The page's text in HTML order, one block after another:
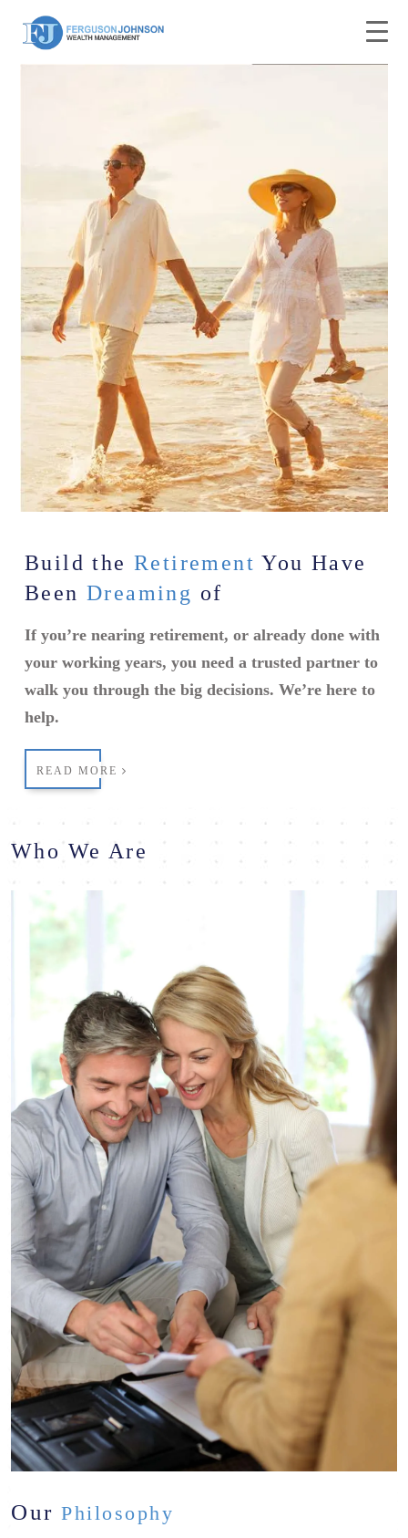
Build theRetirementYou Have
Been Dreaming of
If you’re nearing retirement, or already done with
your working years, you need a trusted partner to
walk you through the big decisions. We’re here to
help.
READ MORE
Who We Are
Our Philosophy